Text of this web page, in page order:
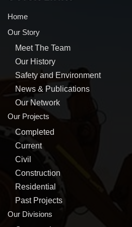
Home
Our Story
Meet The Team
Our History
Safety and Environment
News & Publications
Our Network
Our Projects
Completed
Current
Civil
Construction
Residential
Past Projects
Our Divisions